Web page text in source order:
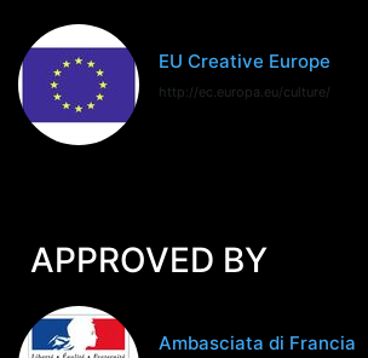
EU Creative Europe
http://ec.europa.eu/culture/
APPROVED BY
Ambasciata di Francia